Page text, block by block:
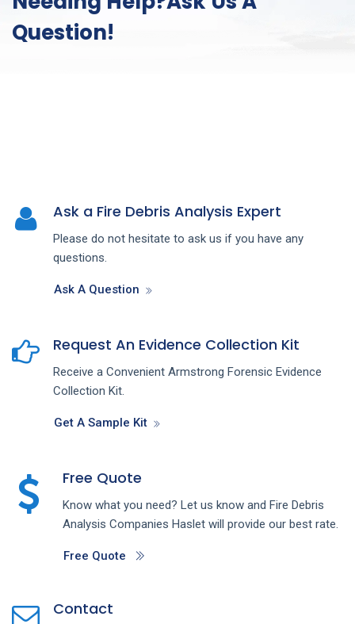
Question!
Ask a Fire Debris Analysis Expert
Please do not hesitate to ask us if you have any
questions.
Ask A Question
Request An Evidence Collection Kit
Receive a Convenient Armstrong Forensic Evidence
Collection Kit.
Get A Sample Kit
Free Quote
Know what you need? Let us know and Fire Debris
Analysis Companies Haslet will provide our best rate.
Free Quote
Contact